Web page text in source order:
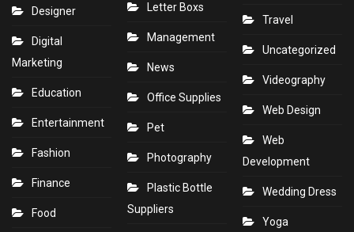
Designer
Digital
Marketing
Education
Entertainment
Fashion
Finance
Food
Letter Boxs
Management
News
Office Supplies
Pet
Photography
Plastic Bottle
Suppliers
Travel
Uncategorized
Videography
Web Design
Web
Development
Wedding Dress
Yoga